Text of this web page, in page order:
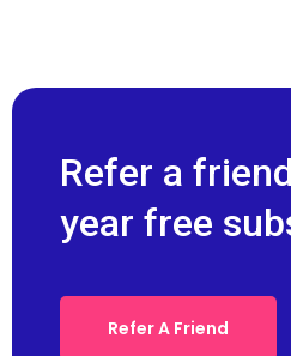
Refer a
year free
Refer A Friend